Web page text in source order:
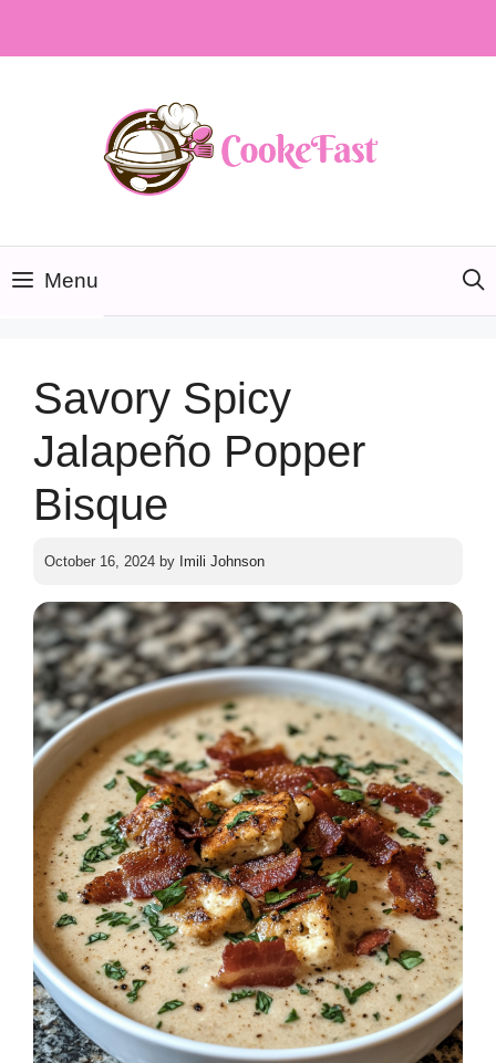
Menu
Savory Spicy
Jalapeño Popper
Bisque
October 16, 2024 by Imili Johnson